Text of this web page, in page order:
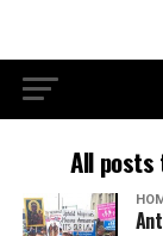
All